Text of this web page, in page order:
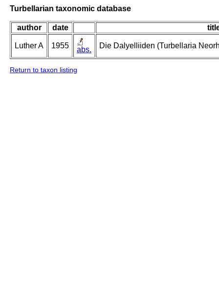
Turbellarian taxonomic database
author date
Luther A 1955 abs. Die Dalyelliiden (Turbellaria
Return to taxon listing